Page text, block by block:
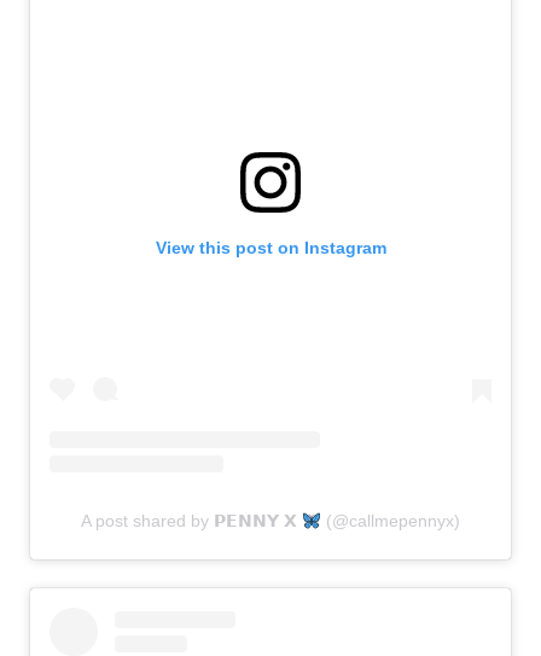
View this post on Instagram
A post shared by 𝗣𝗘𝗡𝗡𝗬 𝗫 (@callmepennyx)